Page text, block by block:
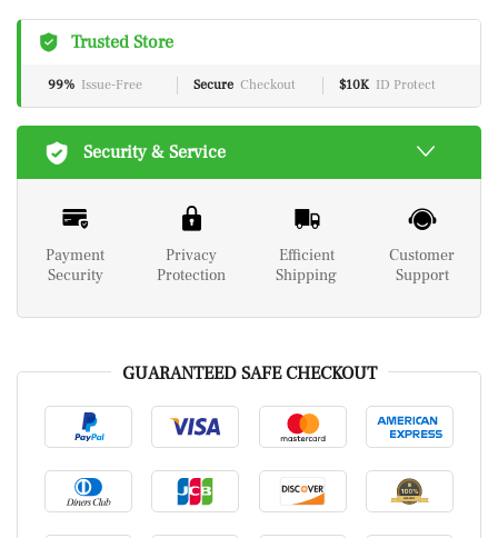
Trusted Store
99% Issue-Free Secure Checkout $10K ID Protect
Security & Service
Payment
Security
Privacy
Protection
Efficient
Shipping
Customer
Support
GUARANTEED SAFE CHECKOUT